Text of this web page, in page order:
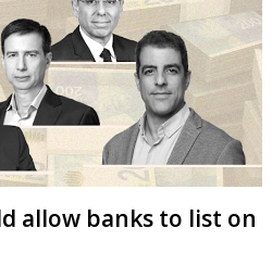
allow banks to list on